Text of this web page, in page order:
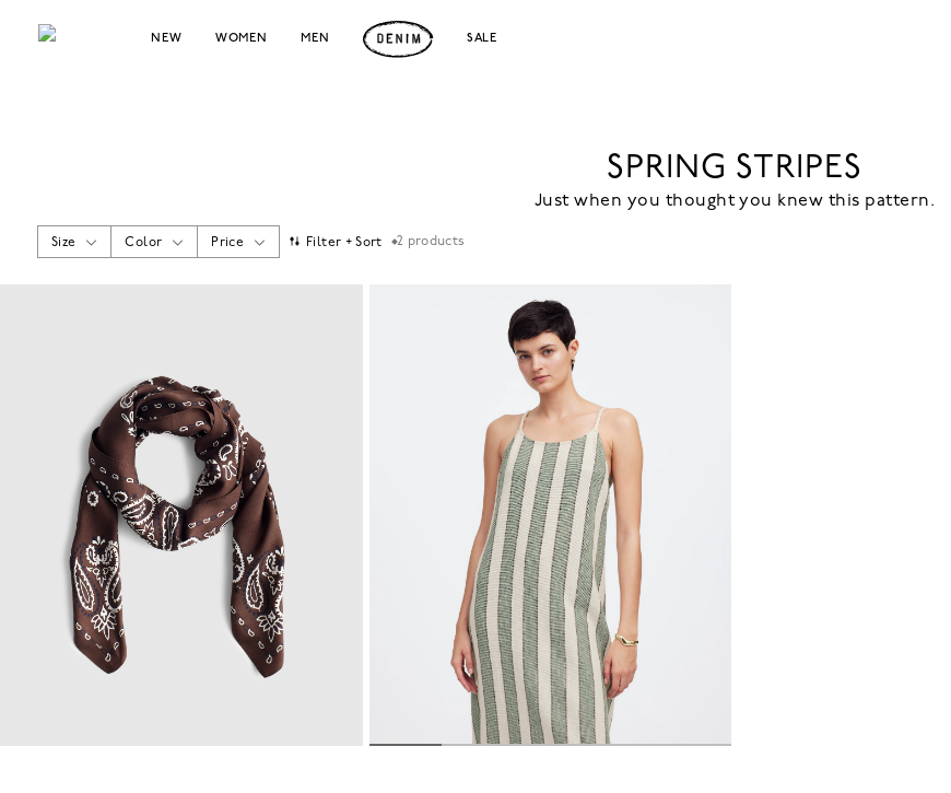
NEW WOMEN MEN SALE
SPRING STRIPES
Just when you thought you knew this pattern.
Size Color Price Filter + Sort 2 products